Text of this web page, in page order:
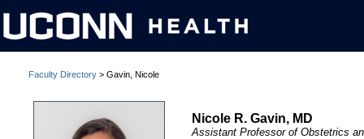
Faculty Directory > Gavin, Nicole
Nicole R. Gavin, MD
Assistant Professor of Obstetrics